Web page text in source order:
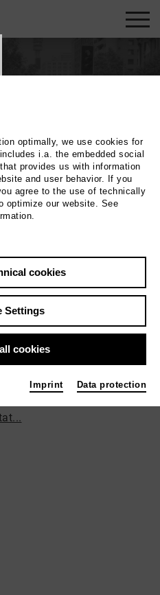
Trinks
optimally, we use cookies for
i.a. the embedded social
provides us with information
and user behavior. If you
agree to the use of technically
optimize our website. See
cookies
Settings
cookies
Imprint Data protection